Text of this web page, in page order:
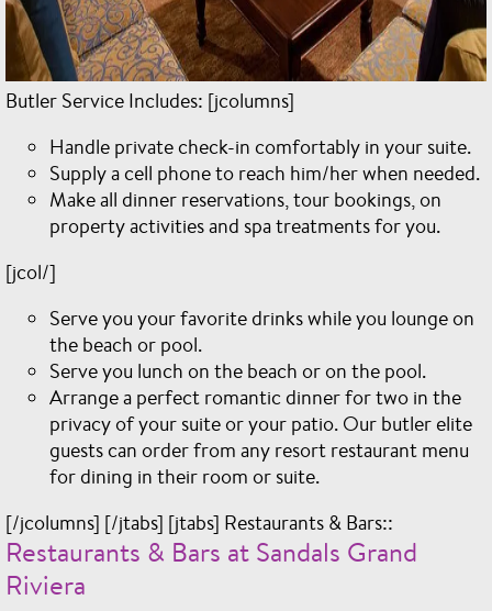
Butler Service Includes: [jcolumns]
Handle private check-in comfortably in your suite.
Supply a cell phone to reach him/her when needed.
Make all dinner reservations, tour bookings, on
property activities and spa treatments for you.
[jcol/]
Serve you your favorite drinks while you lounge on
the beach or pool.
Serve you lunch on the beach or on the pool.
Arrange a perfect romantic dinner for two in the
privacy of your suite or your patio. Our butler elite
guests can order from any resort restaurant menu
for dining in their room or suite.
[/jcolumns] [/jtabs] [jtabs] Restaurants & Bars::
Restaurants & Bars at Sandals Grand
Riviera